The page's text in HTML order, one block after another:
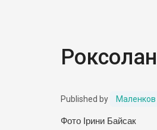
Published by
Фото Ірини Байсак